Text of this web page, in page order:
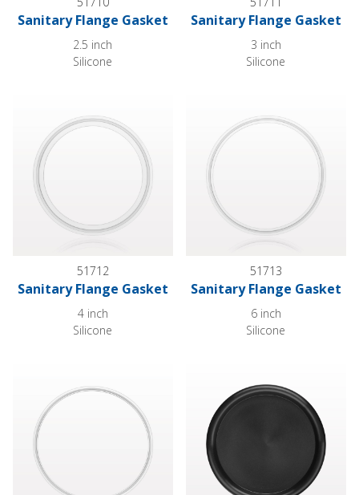
Sanitary Flange Gasket
2.5 inch
Silicone
Sanitary Flange Gasket
3 inch
Silicone
51712
Sanitary Flange Gasket
4 inch
Silicone
51713
Sanitary Flange Gasket
6 inch
Silicone